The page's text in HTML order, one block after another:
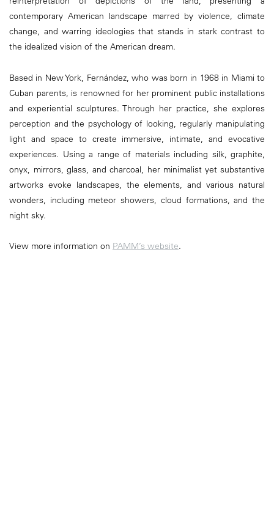
contemporary American landscape marred by violence, climate
change, and warring ideologies that stands in stark contrast to
the idealized vision of the American dream.
Based in New York, Fernández, who was born in 1968 in Miami to
Cuban parents, is renowned for her prominent public installations
and experiential sculptures. Through her practice, she explores
perception and the psychology of looking, regularly manipulating
light and space to create immersive, intimate, and evocative
experiences. Using a range of materials including silk, graphite,
onyx, mirrors, glass, and charcoal, her minimalist yet substantive
artworks evoke landscapes, the elements, and various natural
wonders, including meteor showers, cloud formations, and the
night sky.
View more information on PAMM’s website.